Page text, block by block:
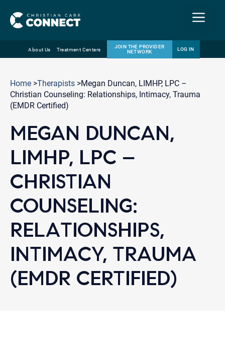
content
Menu
About Us Treatment Centers
JOIN THE PROVIDER
NETWORK
LOG IN
Home >Therapists >Megan Duncan, LIMHP, LPC –
Christian Counseling: Relationships, Intimacy, Trauma
(EMDR Certified)
MEGAN DUNCAN,
LIMHP, LPC –
CHRISTIAN
COUNSELING:
RELATIONSHIPS,
INTIMACY, TRAUMA
(EMDR CERTIFIED)